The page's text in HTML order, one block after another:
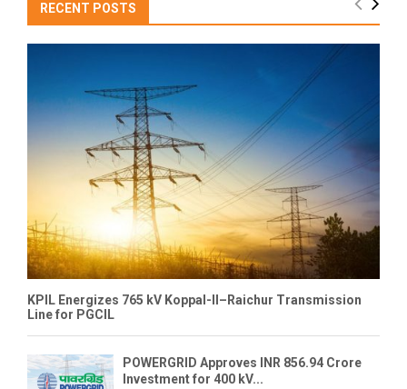
RECENT POSTS
KPIL Energizes 765 kV Koppal-II–Raichur Transmission
Line for PGCIL
POWERGRID Approves INR 856.94 Crore
Investment for 400 kV...